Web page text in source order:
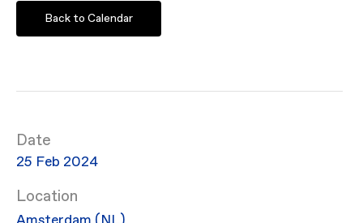
Back to Calendar
Date
25 Feb 2024
Location